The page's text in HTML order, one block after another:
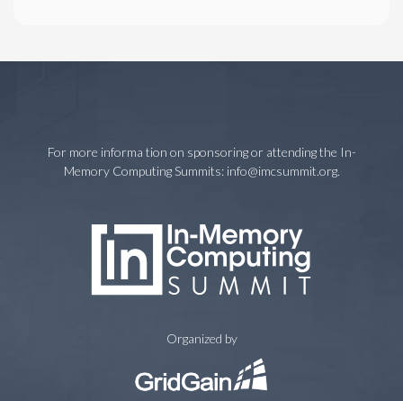
For more informa tion on sponsoring or attending the In-
Memory Computing Summits: info@imcsummit.org.
Organized by